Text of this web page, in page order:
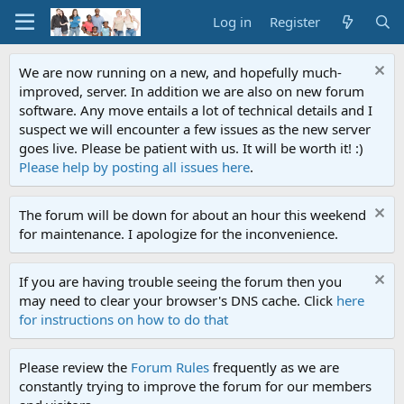
Log in Register
We are now running on a new, and hopefully much-
improved, server. In addition we are also on new forum
software. Any move entails a lot of technical details and I
suspect we will encounter a few issues as the new server
goes live. Please be patient with us. It will be worth it! :)
Please help by posting all issues here.
The forum will be down for about an hour this weekend
for maintenance. I apologize for the inconvenience.
If you are having trouble seeing the forum then you
may need to clear your browser's DNS cache. Click here
for instructions on how to do that
Please review the Forum Rules frequently as we are
constantly trying to improve the forum for our members